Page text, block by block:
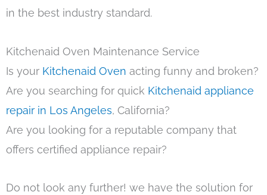
in the best industry standard.
Kitchenaid Oven Maintenance Service
Is your Kitchenaid Oven acting funny and broken?
Are you searching for quick Kitchenaid appliance
repair in Los Angeles, California?
Are you looking for a reputable company that
offers certified appliance repair?
Do not look any further! we have the solution for